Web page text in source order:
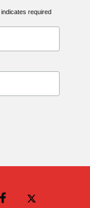
indicates required